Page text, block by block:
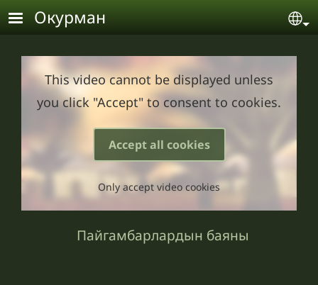
Skip to main content
Окурман
This video cannot be displayed unless
you click "Accept" to consent to cookies.
Accept all cookies
Only accept video cookies
Пайгамбарлардын баяны